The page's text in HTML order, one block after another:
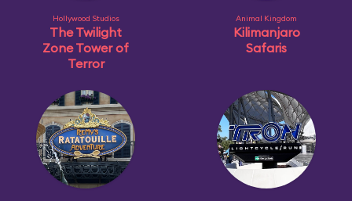
Hollywood Studios
The Twilight
Zone Tower of
Terror
Animal Kingdom
Kilimanjaro
Safaris